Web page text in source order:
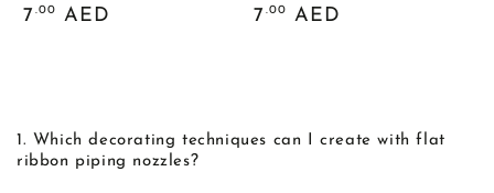
السعر
7.00 AED
السعر
7.00 AED
1. Which decorating techniques can I create with flat
ribbon piping nozzles?